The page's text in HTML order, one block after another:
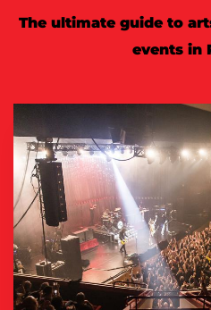
The ultimate guide to
events in